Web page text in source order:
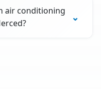
air conditioning